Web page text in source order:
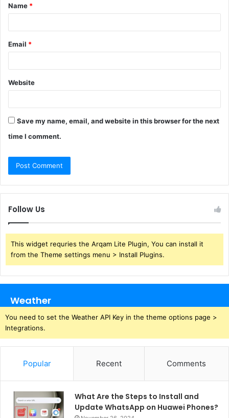
*
Name *
Email *
Website
Save my name, email, and website in this browser for the next
time I comment.
Follow Us
This widget requries the Arqam Lite Plugin, You can install it
from the Theme settings menu > Install Plugins.
Weather
You need to set the Weather API Key in the theme options page >
Integrations.
Popular Recent Comments
What Are the Steps to Install and
Update WhatsApp on Huawei Phones?